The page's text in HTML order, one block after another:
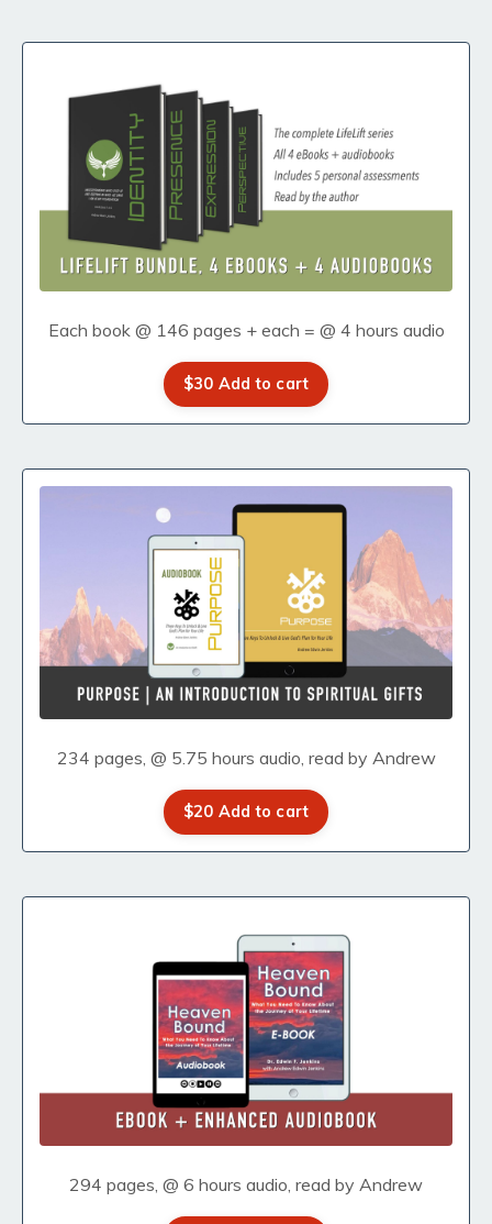
Each book @ 146 pages + each = @ 4 hours audio
$30 Add to cart
234 pages, @ 5.75 hours audio, read by Andrew
$20 Add to cart
294 pages, @ 6 hours audio, read by Andrew